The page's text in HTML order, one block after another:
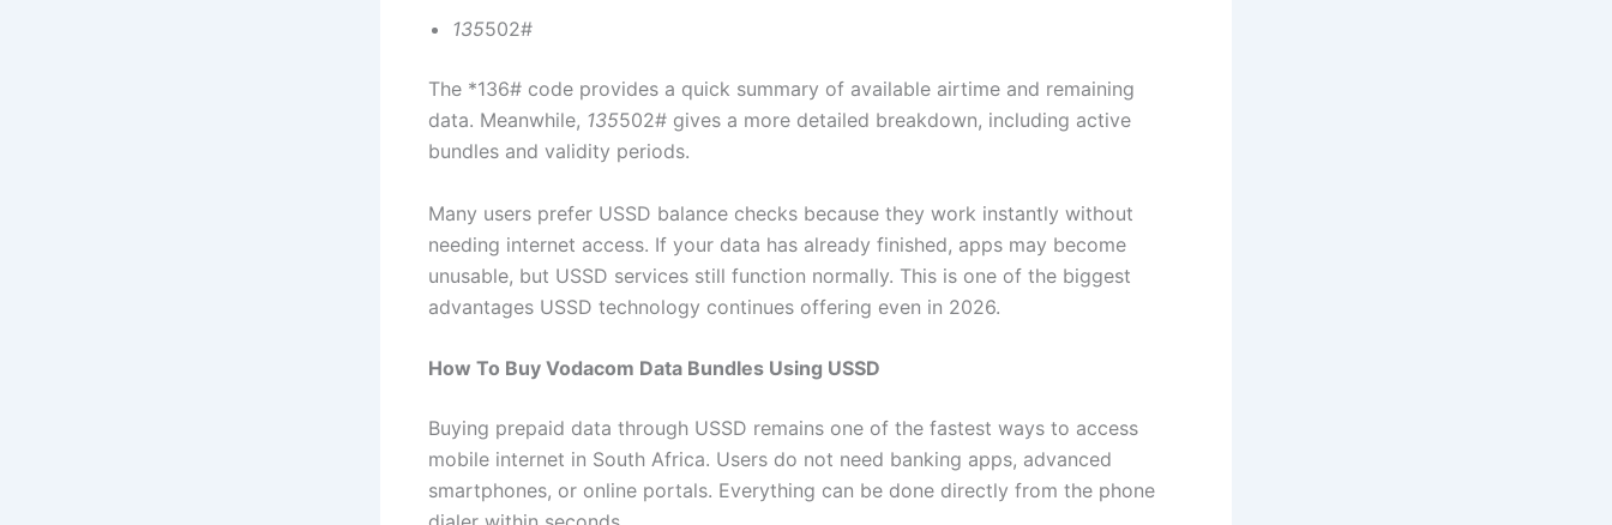
135502#
The *136# code provides a quick summary of available airtime and remaining
data. Meanwhile, 135502# gives a more detailed breakdown, including active
bundles and validity periods.
Many users prefer USSD balance checks because they work instantly without
needing internet access. If your data has already finished, apps may become
unusable, but USSD services still function normally. This is one of the biggest
advantages USSD technology continues offering even in 2026.
How To Buy Vodacom Data Bundles Using USSD
Buying prepaid data through USSD remains one of the fastest ways to access
mobile internet in South Africa. Users do not need banking apps, advanced
smartphones, or online portals. Everything can be done directly from the phone